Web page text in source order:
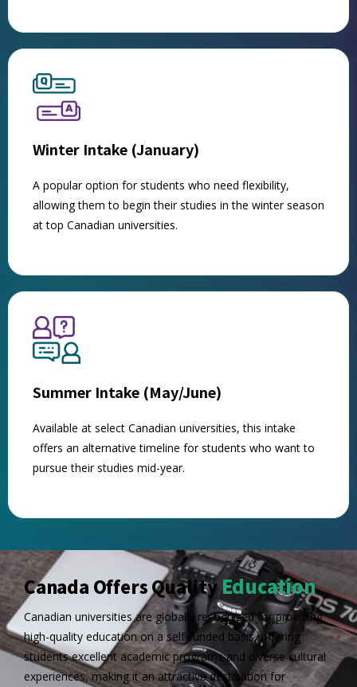
Winter Intake (January)
A popular option for students who need flexibility,
allowing them to begin their studies in the winter season
at top Canadian universities.
Summer Intake (May/June)
Available at select Canadian universities, this intake
offers an alternative timeline for students who want to
pursue their studies mid-year.
Canada Offers Quality Education
Canadian universities are globally recognized for providing
high-quality education on a self-funded basis, offering
students excellent academic programs and diverse cultural
experiences, making it an attractive destination for